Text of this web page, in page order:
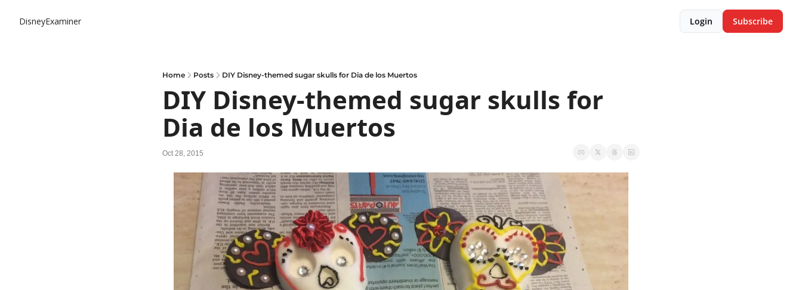
DisneyExaminer Login Subscribe
Home Posts DIY Disney-themed sugar skulls for Dia de los Muertos
DIY Disney-themed sugar skulls for
Dia de los Muertos
Oct 28, 2015